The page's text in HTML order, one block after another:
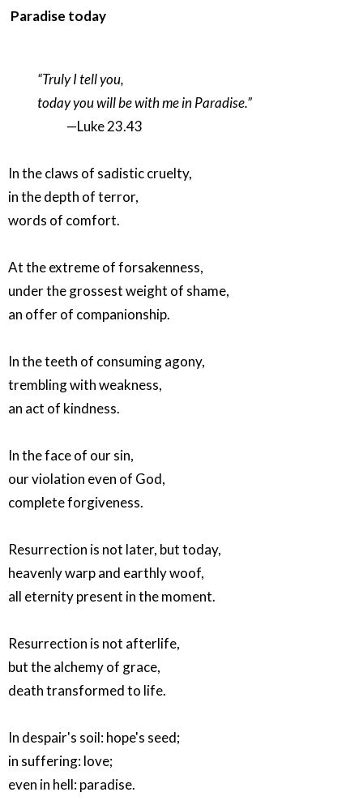
Paradise today
“Truly I tell you,
today you will be with me in Paradise.”
—Luke 23.43
In the claws of sadistic cruelty,
in the depth of terror,
words of comfort.
At the extreme of forsakenness,
under the grossest weight of shame,
an offer of companionship.
In the teeth of consuming agony,
trembling with weakness,
an act of kindness.
In the face of our sin,
our violation even of God,
complete forgiveness.
Resurrection is not later, but today,
heavenly warp and earthly woof,
all eternity present in the moment.
Resurrection is not afterlife,
but the alchemy of grace,
death transformed to life.
In despair's soil: hope's seed;
in suffering: love;
even in hell: paradise.